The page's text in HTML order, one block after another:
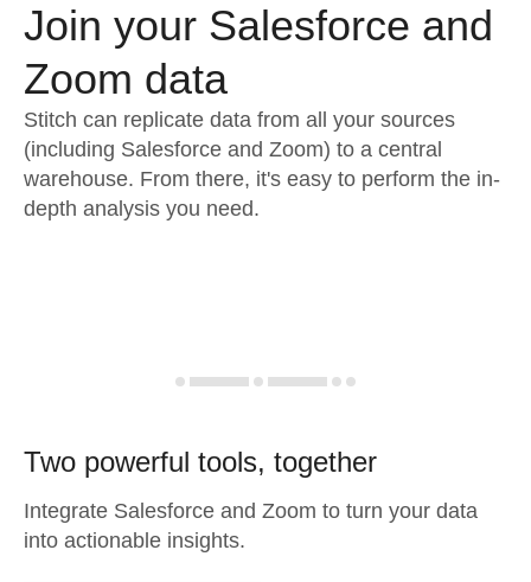
Embedding
Transformation & Quality
For Enterprise
Sign in
Try it free
Contact Sales
Join your Salesforce and
Zoom data
Stitch can replicate data from all your sources
(including Salesforce and Zoom) to a central
warehouse. From there, it's easy to perform the in-
depth analysis you need.
Two powerful tools, together
Integrate Salesforce and Zoom to turn your data
into actionable insights.